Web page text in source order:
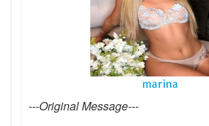
marina
---Original Message---